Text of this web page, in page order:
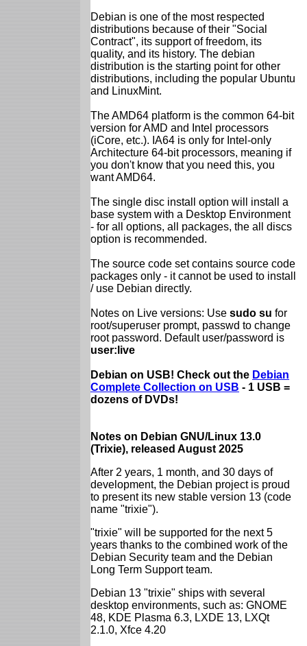
Debian is one of the most respected
distributions because of their "Social
Contract", its support of freedom, its
quality, and its history. The debian
distribution is the starting point for other
distributions, including the popular Ubuntu
and LinuxMint.
The AMD64 platform is the common 64-bit
version for AMD and Intel processors
(iCore, etc.). IA64 is only for Intel-only
Architecture 64-bit processors, meaning if
you don't know that you need this, you
want AMD64.
The single disc install option will install a
base system with a Desktop Environment
- for all options, all packages, the all discs
option is recommended.
The source code set contains source code
packages only - it cannot be used to install
/ use Debian directly.
Notes on Live versions: Use sudo su for
root/superuser prompt, passwd to change
root password. Default user/password is
user:live
Debian on USB! Check out the Debian
Complete Collection on USB - 1 USB =
dozens of DVDs!
Notes on Debian GNU/Linux 13.0
(Trixie), released August 2025
After 2 years, 1 month, and 30 days of
development, the Debian project is proud
to present its new stable version 13 (code
name "trixie").
"trixie" will be supported for the next 5
years thanks to the combined work of the
Debian Security team and the Debian
Long Term Support team.
Debian 13 "trixie" ships with several
desktop environments, such as: GNOME
48, KDE Plasma 6.3, LXDE 13, LXQt
2.1.0, Xfce 4.20